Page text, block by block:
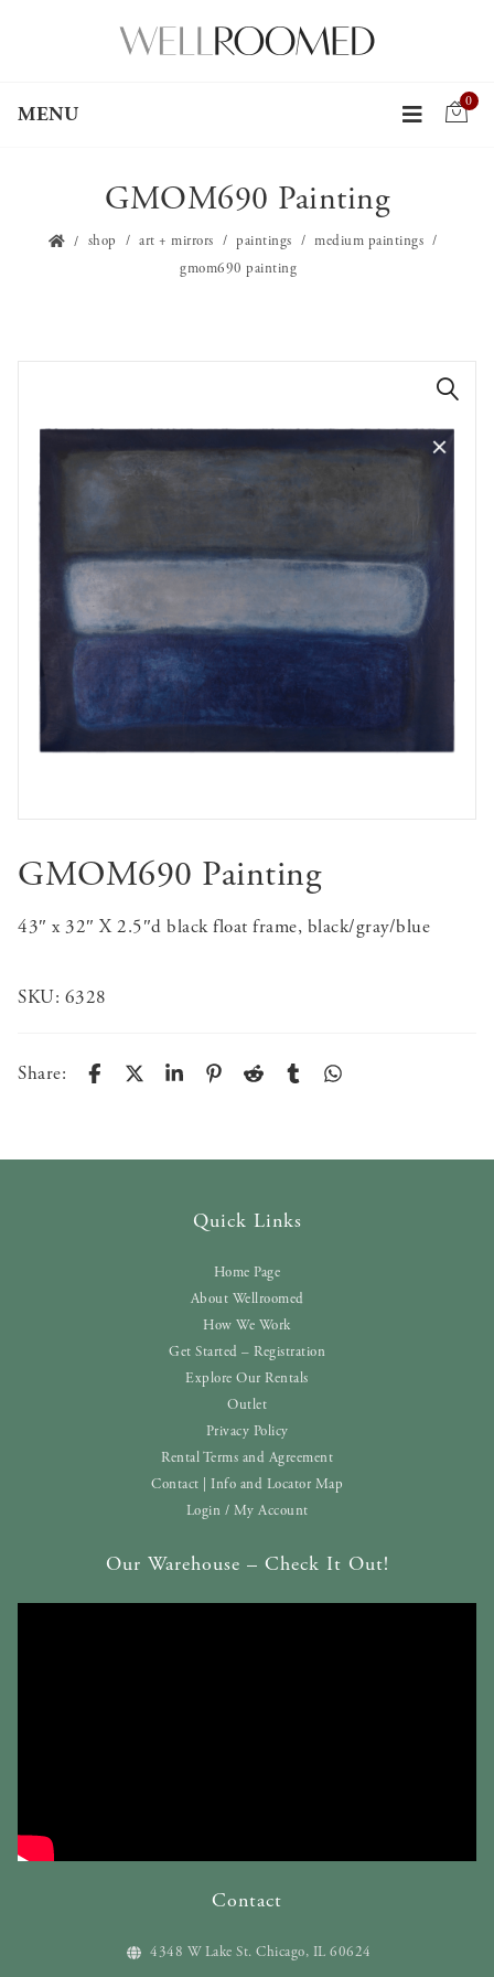
MENU
0
GMOM690 Painting
shop art + mirrors paintings
medium paintings
gmom690 painting
GMOM690 Painting
43″ x 32″ X 2.5″d black float frame, black/gray/blue
SKU: 6328
Share:
Quick Links
Home Page
About Wellroomed
How We Work
Get Started – Registration
Explore Our Rentals
Outlet
Privacy Policy
Rental Terms and Agreement
Contact | Info and Locator Map
Login / My Account
Our Warehouse – Check It Out!
Contact
4348 W Lake St. Chicago, IL 60624